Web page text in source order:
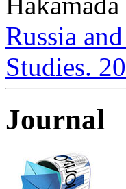
Russia
Studies.
Journal